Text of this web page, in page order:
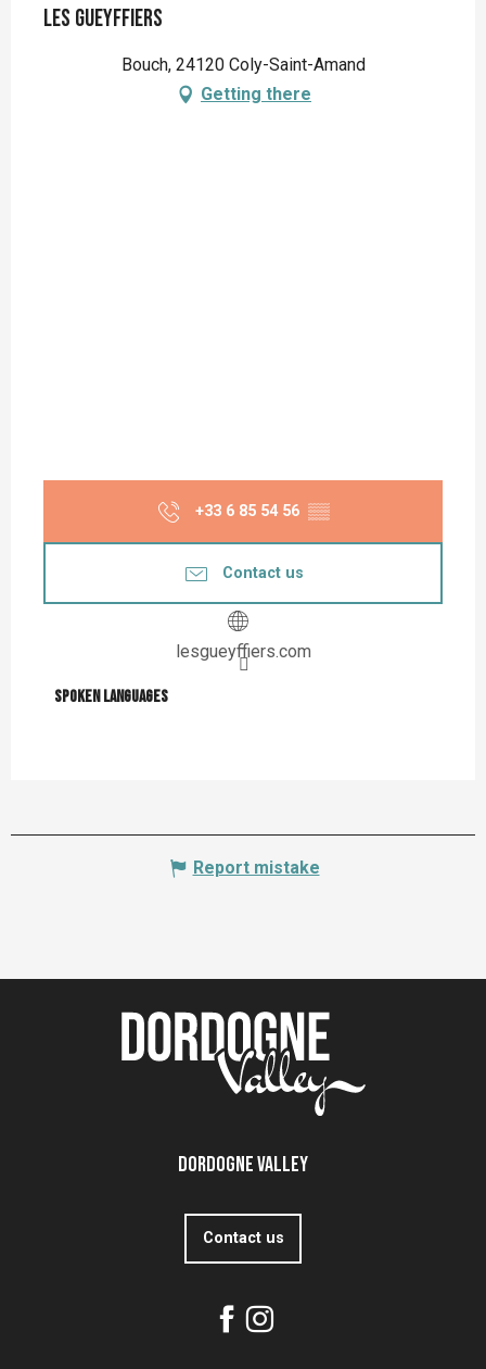
Les Gueyffiers
Bouch, 24120 Coly-Saint-Amand
Getting there
+33 6 85 54 56 ▒▒
Contact us
lesgueyffiers.com
Spoken languages
Spoken languages
Report mistake
Dordogne Valley
Contact us